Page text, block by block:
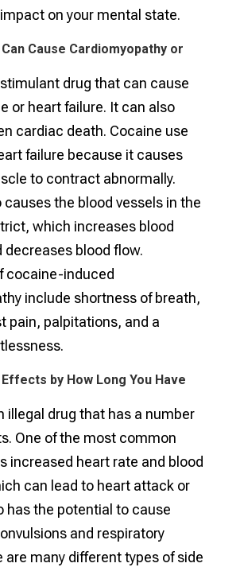
on your mental state.
Cause Cardiomyopathy or
drug that can cause
or heart failure. It can also
cardiac death. Cocaine use
failure because it causes
to contract abnormally.
causes the blood vessels in the
which increases blood
decreases blood flow.
cocaine-induced
include shortness of breath,
pain, palpitations, and a
by How Long You Have
illegal drug that has a number
One of the most common
increased heart rate and blood
can lead to heart attack or
has the potential to cause
and respiratory
are many different types of side